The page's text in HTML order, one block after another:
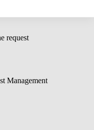
request
Management